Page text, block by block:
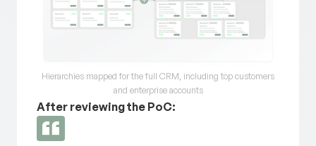
Hierarchies mapped for the full CRM, including top customers
and enterprise accounts
After reviewing the PoC: